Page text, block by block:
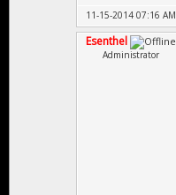
11-15-2014 07:16 AM
Esenthel
Administrator